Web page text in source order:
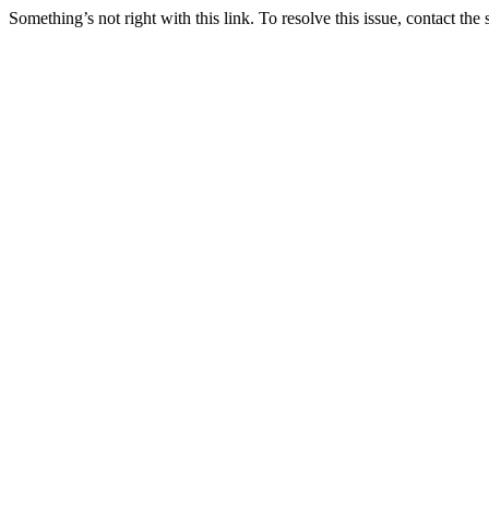
Something’s not right with this link. To resolve this issue, contact the